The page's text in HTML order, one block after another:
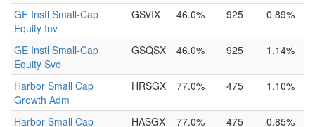
GE Instl Small-Cap
Equity Inv
GSVIX 46.0% 925 0.89%
GE Instl Small-Cap
Equity Svc
GSQSX 46.0% 925 1.14%
Harbor Small Cap
Growth Adm
HRSGX 77.0% 475 1.10%
Harbor Small Cap HASGX 77.0% 475 0.85%